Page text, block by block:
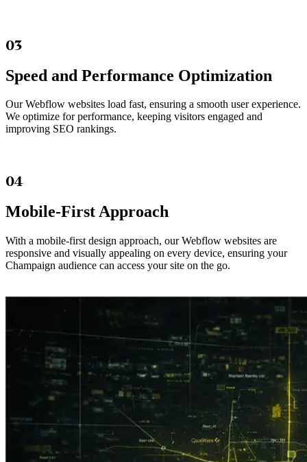
03
Speed and Performance Optimization
Our Webflow websites load fast, ensuring a smooth user experience.
We optimize for performance, keeping visitors engaged and
improving SEO rankings.
04
Mobile-First Approach
With a mobile-first design approach, our Webflow websites are
responsive and visually appealing on every device, ensuring your
Champaign audience can access your site on the go.